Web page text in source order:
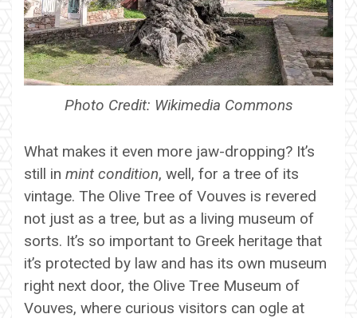
Photo Credit: Wikimedia Commons
What makes it even more jaw-dropping? It’s
still in mint condition, well, for a tree of its
vintage. The Olive Tree of Vouves is revered
not just as a tree, but as a living museum of
sorts. It’s so important to Greek heritage that
it’s protected by law and has its own museum
right next door, the Olive Tree Museum of
Vouves, where curious visitors can ogle at